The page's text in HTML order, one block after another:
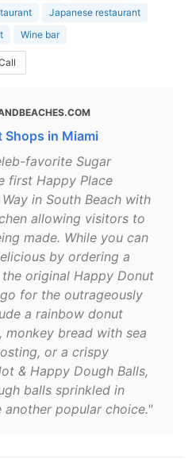
Japanese restaurant
Wine bar
Shops in Miami
favorite Sugar
first Happy Place
in South Beach with
allowing visitors to
made. While you can
by ordering a
original Happy Donut
for the outrageously
a rainbow donut
bread with sea
or a crispy
& Happy Dough Balls,
balls sprinkled in
another popular choice."